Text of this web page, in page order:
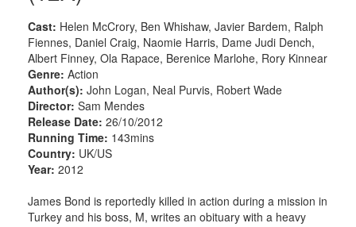
Cast: Helen McCrory, Ben Whishaw, Javier Bardem, Ralph
Fiennes, Daniel Craig, Naomie Harris, Dame Judi Dench,
Albert Finney, Ola Rapace, Berenice Marlohe, Rory Kinnear
Genre: Action
Author(s): John Logan, Neal Purvis, Robert Wade
Director: Sam Mendes
Release Date: 26/10/2012
Running Time: 143mins
Country: UK/US
Year: 2012
James Bond is reportedly killed in action during a mission in
Turkey and his boss, M, writes an obituary with a heavy